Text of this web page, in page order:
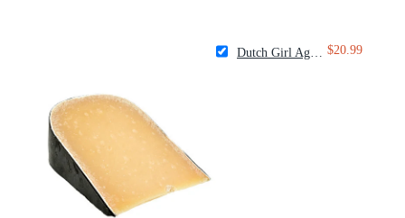
Dutch Girl Aged Goat Gouda $20.99